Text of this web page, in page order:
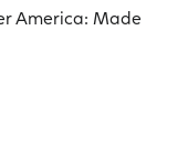
America: Made